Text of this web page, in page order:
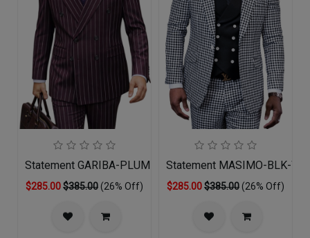
Statement GARIBA-PLUM Mens Suit
$285.00$385.00(26% Off)
Statement MASIMO-BLK-
$285.00$385.00(26% Off)